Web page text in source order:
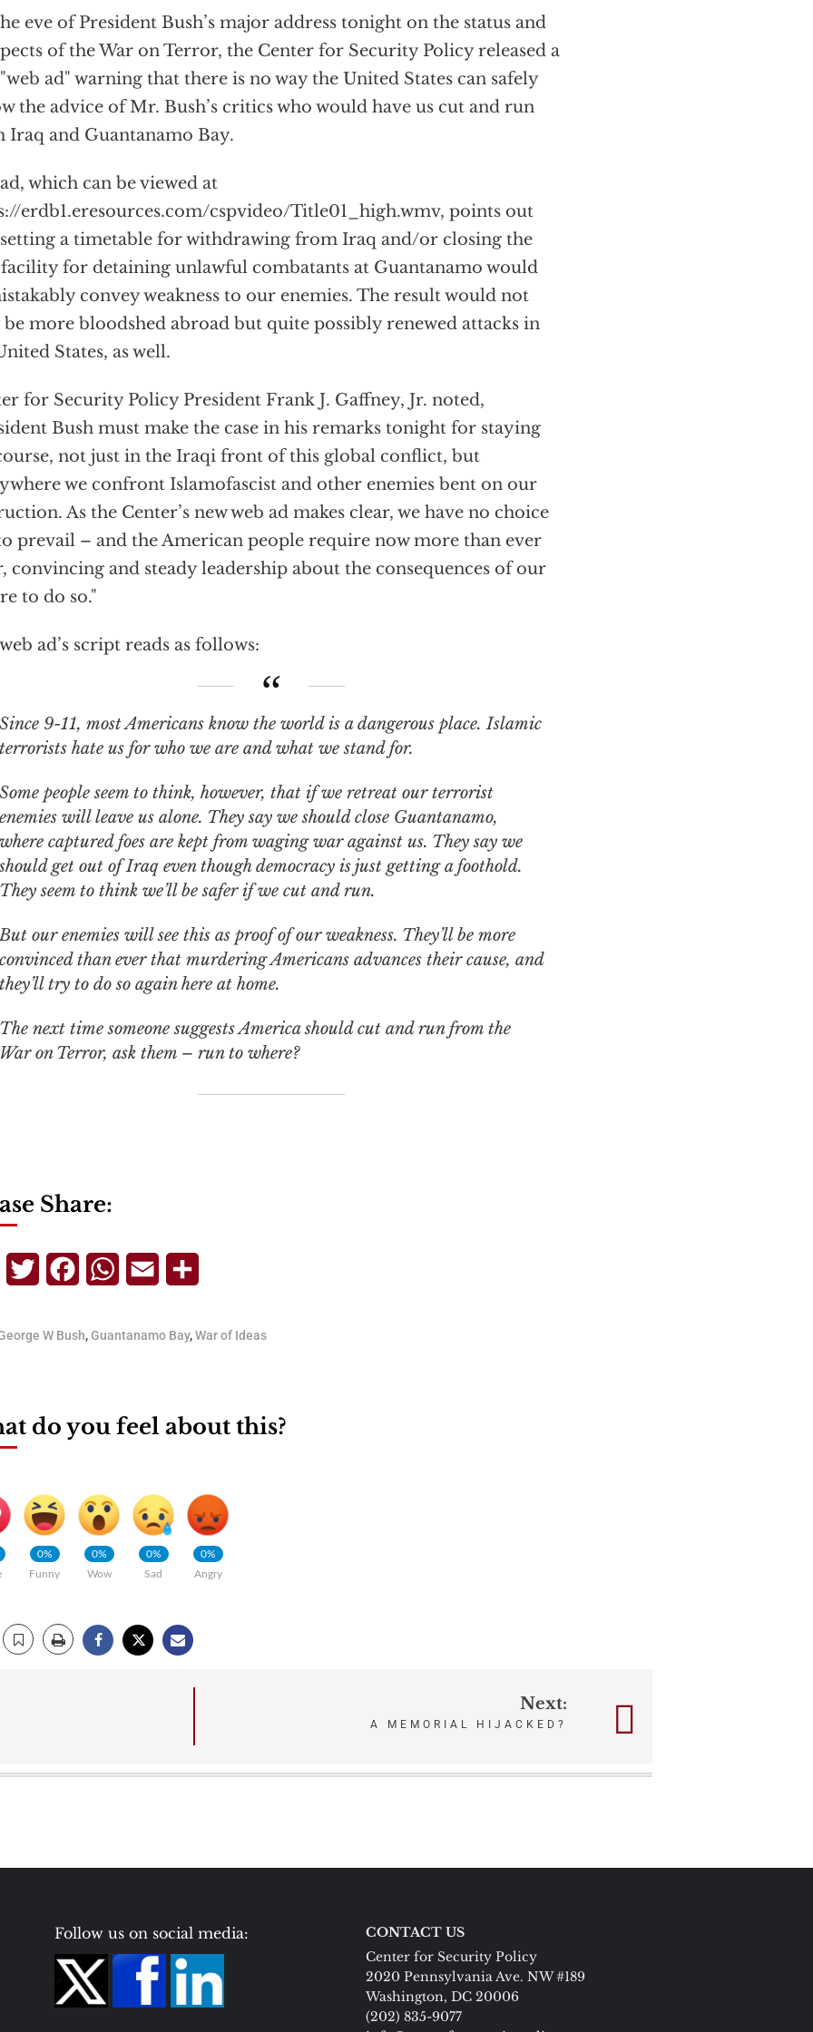
eve of President Bush’s major address tonight on the status and
of the War on Terror, the Center for Security Policy released a
ad" warning that there is no way the United States can safely
the advice of Mr. Bush’s critics who would have us cut and run
Iraq and Guantanamo Bay.
which can be viewed at
erdb1.eresources.com/cspvideo/Title01_high.wmv, points out
a timetable for withdrawing from Iraq and/or closing the
facility for detaining unlawful combatants at Guantanamo would
convey weakness to our enemies. The result would not
more bloodshed abroad but quite possibly renewed attacks in
States, as well.
for Security Policy President Frank J. Gaffney, Jr. noted,
Bush must make the case in his remarks tonight for staying
not just in the Iraqi front of this global conflict, but
we confront Islamofascist and other enemies bent on our
As the Center’s new web ad makes clear, we have no choice
prevail – and the American people require now more than ever
convincing and steady leadership about the consequences of our
to do so."
ad’s script reads as follows:
Since 9-11, most Americans know the world is a dangerous place. Islamic
terrorists hate us for who we are and what we stand for.
Some people seem to think, however, that if we retreat our terrorist
enemies will leave us alone. They say we should close Guantanamo,
where captured foes are kept from waging war against us. They say we
should get out of Iraq even though democracy is just getting a foothold.
They seem to think we’ll be safer if we cut and run.
But our enemies will see this as proof of our weakness. They’ll be more
convinced than ever that murdering Americans advances their cause, and
they’ll try to do so again here at home.
The next time someone suggests America should cut and run from the
War on Terror, ask them – run to where?
Share:
TelegramTwitterFacebookWhatsApp
Email
W Bush,Guantanamo Bay,War of Ideas
do you feel about this?
0%
Funny
0%
Wow
0%
Sad
0%
Angry
Next:
A MEMORIAL HIJACKED?
Follow us on social media:
CONTACT US
Center for Security Policy
2020 Pennsylvania Ave. NW #189
Washington, DC 20006
(202) 835-9077